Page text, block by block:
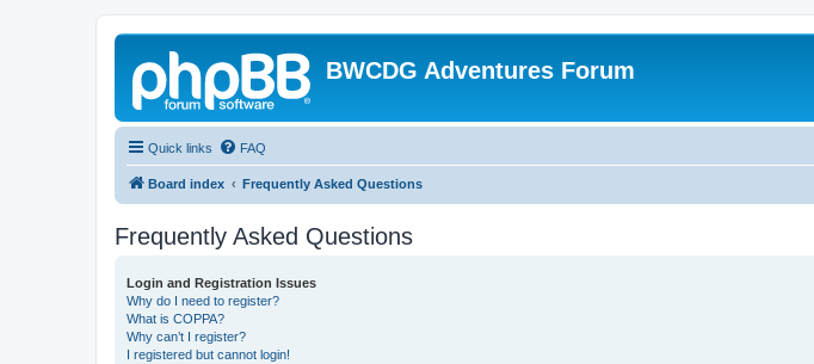
BWCDG Adventures Forum
Quick links FAQ
Board index Frequently Asked Questions
Frequently Asked Questions
Login and Registration Issues
Why do I need to register?
What is COPPA?
Why can’t I register?
I registered but cannot login!